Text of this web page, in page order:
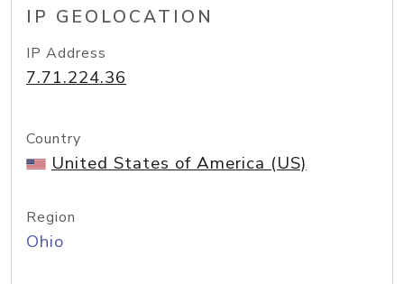
IP GEOLOCATION
IP Address
7.71.224.36
Country
United States of America (US)
Region
Ohio